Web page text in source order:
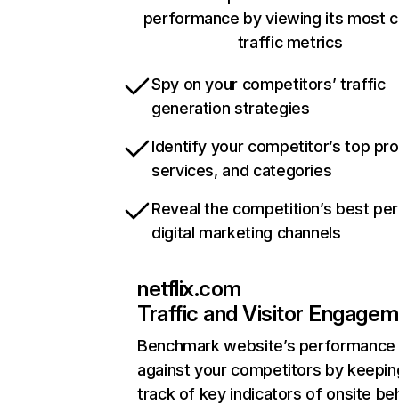
performance by viewing its most
traffic metrics
Spy on your competitors’ traffic
generation strategies
Identify your competitor’s top
services, and categories
Reveal the competition’s best
digital marketing channels
netflix.com
Traffic and Visitor
Benchmark website’s performance
against your competitors by
track of key indicators of onsite